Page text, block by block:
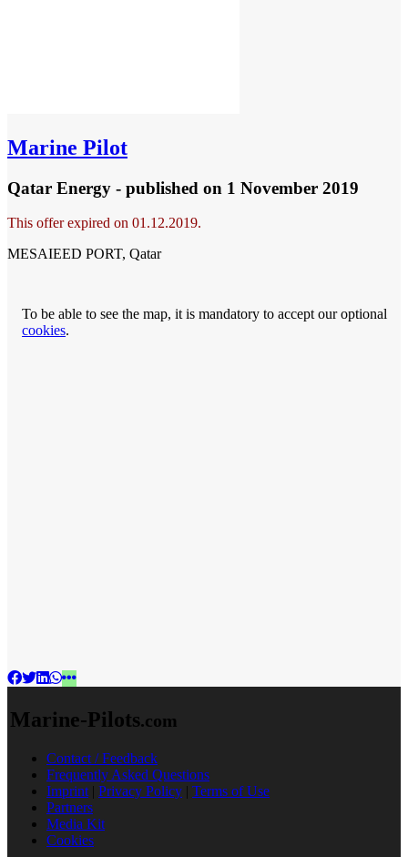
Marine Pilot
Qatar Energy - published on 1 November 2019
This offer expired on 01.12.2019.
MESAIEED PORT, Qatar
To be able to see the map, it is mandatory to accept our optional
cookies.
Marine-Pilots.com
Contact / Feedback
Frequently Asked Questions
Imprint | Privacy Policy | Terms of Use
Partners
Media Kit
Cookies